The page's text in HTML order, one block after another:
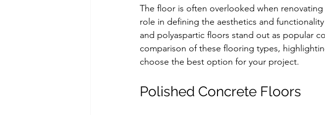
The floor is often overlooked when
role in defining the aesthetics and
and polyaspartic floors stand out as popular
comparison of these flooring types,
choose the best option for your project.
Polished Concrete Floors